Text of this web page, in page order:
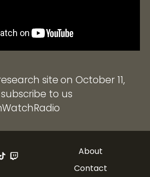
site on October 11,
to us
About
Contact